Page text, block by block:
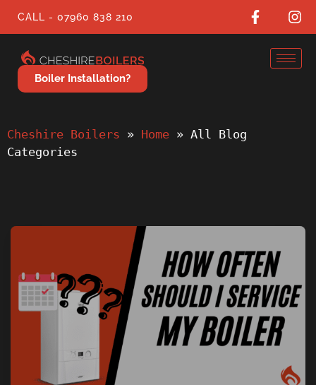
CALL - 07960 838 210
Boiler Installation?
Cheshire Boilers » Home » All Blog
Categories